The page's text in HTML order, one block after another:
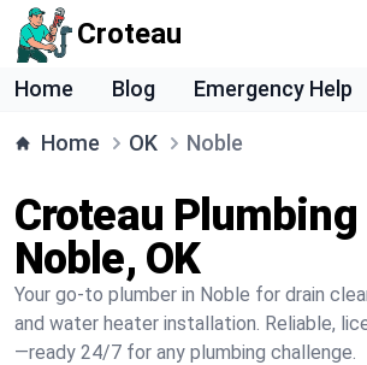
Croteau
Home Blog Emergency Help
Home OK Noble
Croteau Plumbing
Noble, OK
Your go-to plumber in Noble for drain
and water heater installation. Reliable,
—ready 24/7 for any plumbing challenge.